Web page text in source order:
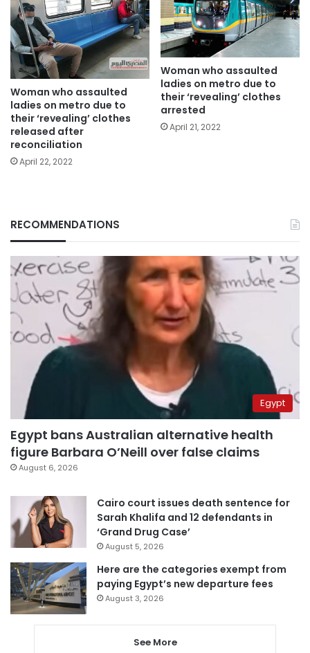
Woman who assaulted
ladies on metro due to
their ‘revealing’ clothes
released after
reconciliation
April 22, 2022
Woman who assaulted
ladies on metro due to
their ‘revealing’ clothes
arrested
April 21, 2022
RECOMMENDATIONS
Egypt
Egypt bans Australian alternative health
figure Barbara O’Neill over false claims
August 6, 2026
Cairo court issues death sentence for
Sarah Khalifa and 12 defendants in
‘Grand Drug Case’
August 5, 2026
Here are the categories exempt from
paying Egypt’s new departure fees
August 3, 2026
See More